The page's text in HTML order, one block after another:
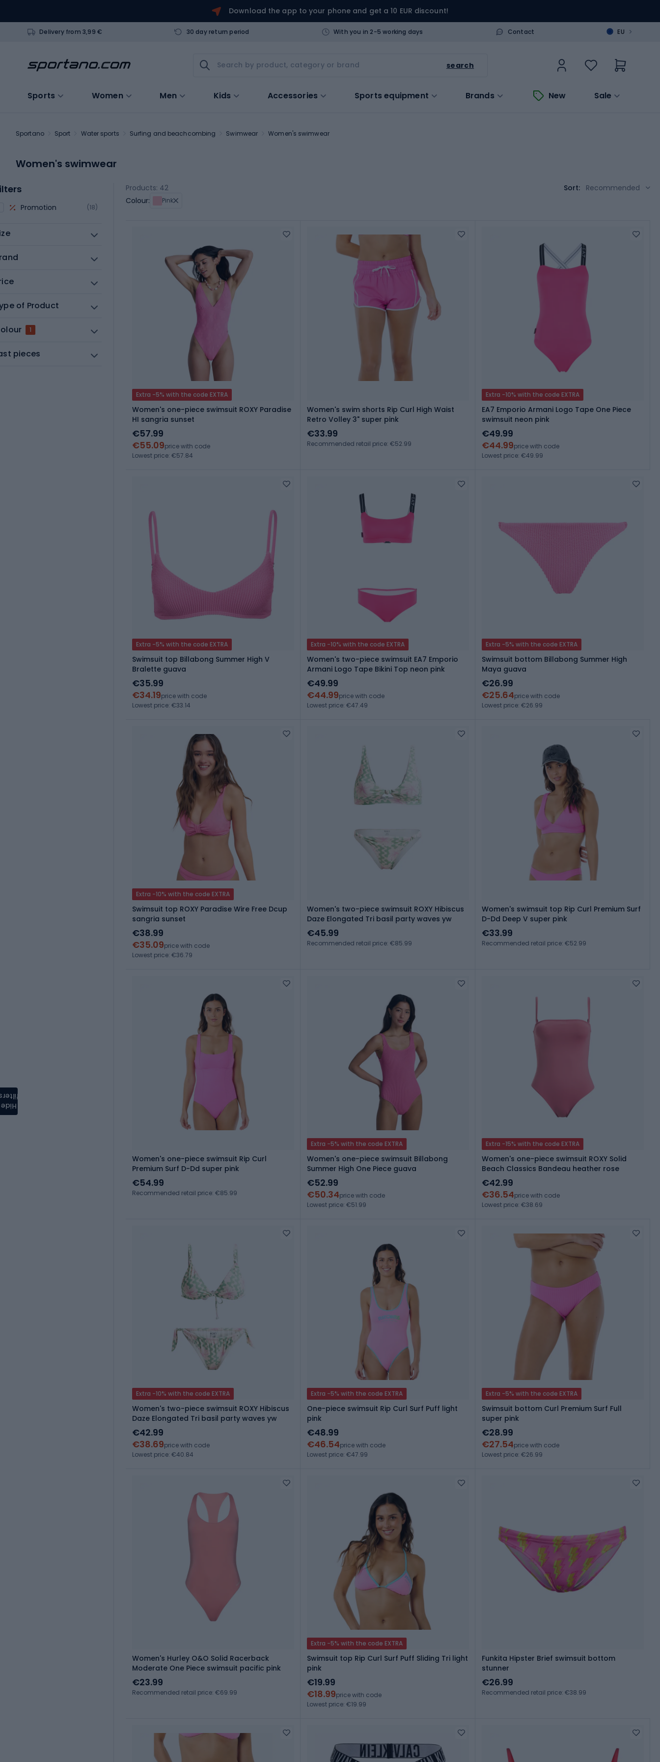
Download the app to your phone and get a 10 EUR discount!
Delivery from 3,99 € 30 day return period With you in 2-5 working days Contact EU >
search
Sports Women Men Kids Accessories Sports equipment Brands New Sale
Sportano Sport Water sports Surfing and beachcombing Swimwear Women's swimwear
Women's swimwear
Promotion (18)
of Product
1
pieces
Products: 42 Sort:
Recommended
Colour:
Pink
Extra -5% with the code EXTRA
Women's one-piece swimsuit ROXY Paradise
HI sangria sunset
€57.99
€55.09price with code
Lowest price: €57.84
Women's swim shorts Rip Curl High Waist
Retro Volley 3" super pink
€33.99
Recommended retail price: €52.99
Extra -10% with the code EXTRA
EA7 Emporio Armani Logo Tape One Piece
swimsuit neon pink
€49.99
€44.99price with code
Lowest price: €49.99
Extra -5% with the code EXTRA
Swimsuit top Billabong Summer High V
Bralette guava
€35.99
€34.19price with code
Lowest price: €33.14
Extra -10% with the code EXTRA
Women's two-piece swimsuit EA7 Emporio
Armani Logo Tape Bikini Top neon pink
€49.99
€44.99price with code
Lowest price: €47.49
Extra -5% with the code EXTRA
Swimsuit bottom Billabong Summer High
Maya guava
€26.99
€25.64price with code
Lowest price: €26.99
Extra -10% with the code EXTRA
Swimsuit top ROXY Paradise Wire Free Dcup
sangria sunset
€38.99
€35.09price with code
Lowest price: €36.79
Women's two-piece swimsuit ROXY Hibiscus
Daze Elongated Tri basil party waves yw
€45.99
Recommended retail price: €85.99
Women's swimsuit top Rip Curl Premium Surf
D-Dd Deep V super pink
€33.99
Recommended retail price: €52.99
Women's one-piece swimsuit Rip Curl
Premium Surf D-Dd super pink
€54.99
Recommended retail price: €85.99
Extra -5% with the code EXTRA
Women's one-piece swimsuit Billabong
Summer High One Piece guava
€52.99
€50.34price with code
Lowest price: €51.99
Extra -15% with the code EXTRA
Women's one-piece swimsuit ROXY Solid
Beach Classics Bandeau heather rose
€42.99
€36.54price with code
Lowest price: €38.69
Extra -10% with the code EXTRA
Women's two-piece swimsuit ROXY Hibiscus
Daze Elongated Tri basil party waves yw
€42.99
€38.69price with code
Lowest price: €40.84
Extra -5% with the code EXTRA
One-piece swimsuit Rip Curl Surf Puff light
pink
€48.99
€46.54price with code
Lowest price: €47.99
Extra -5% with the code EXTRA
Swimsuit bottom Curl Premium Surf Full
super pink
€28.99
€27.54price with code
Lowest price: €26.99
Women's Hurley O&O Solid Racerback
Moderate One Piece swimsuit pacific pink
€23.99
Recommended retail price: €69.99
Extra -5% with the code EXTRA
Swimsuit top Rip Curl Surf Puff Sliding Tri light
pink
€19.99
€18.99price with code
Lowest price: €19.99
Funkita Hipster Brief swimsuit bottom
stunner
€26.99
Recommended retail price: €38.99
Hide